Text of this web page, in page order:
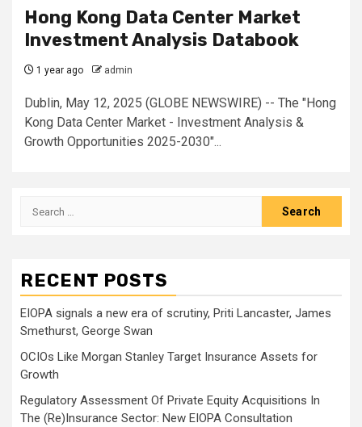
Hong Kong Data Center Market
Investment Analysis Databook
1 year ago admin
Dublin, May 12, 2025 (GLOBE NEWSWIRE) -- The "Hong
Kong Data Center Market - Investment Analysis &
Growth Opportunities 2025-2030"...
Search
RECENT POSTS
EIOPA signals a new era of scrutiny, Priti Lancaster, James
Smethurst, George Swan
OCIOs Like Morgan Stanley Target Insurance Assets for
Growth
Regulatory Assessment Of Private Equity Acquisitions In
The (Re)Insurance Sector: New EIOPA Consultation